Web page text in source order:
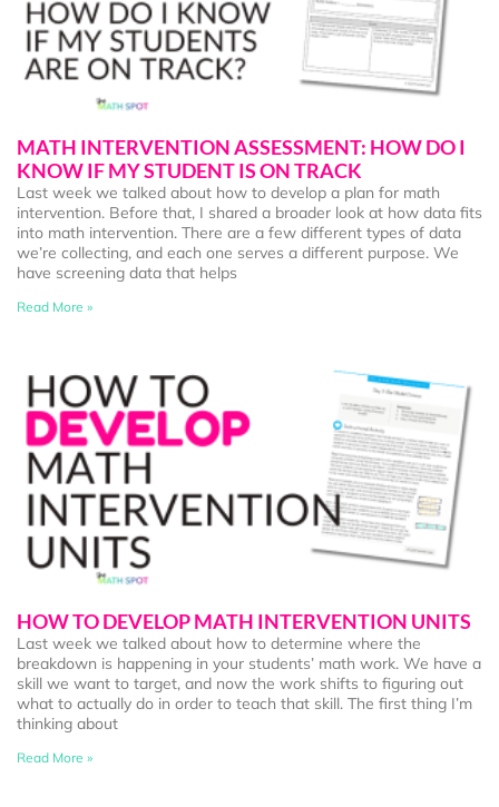
MATH INTERVENTION ASSESSMENT: HOW DO I
KNOW IF MY STUDENT IS ON TRACK
Last week we talked about how to develop a plan for math
intervention. Before that, I shared a broader look at how data fits
into math intervention. There are a few different types of data
we’re collecting, and each one serves a different purpose. We
have screening data that helps
Read More »
HOW TO DEVELOP MATH INTERVENTION UNITS
Last week we talked about how to determine where the
breakdown is happening in your students’ math work. We have a
skill we want to target, and now the work shifts to figuring out
what to actually do in order to teach that skill. The first thing I’m
thinking about
Read More »